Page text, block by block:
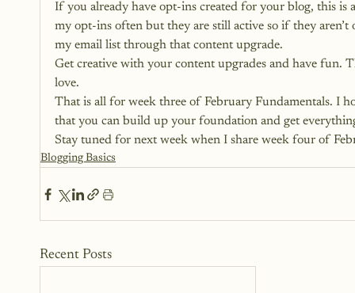
If you already have opt-ins created for your blog, this is
my opt-ins often but they are still active so if they
my email list through that content upgrade.
Get creative with your content upgrades and have fun.
love.
That is all for week three of February Fundamentals. I
that you can build up your foundation and get
Stay tuned for next week when I share week four of
Blogging Basics
Recent Posts